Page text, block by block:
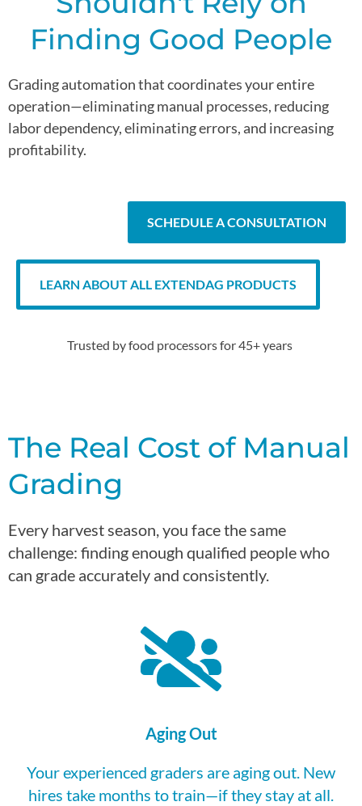
Finding Good People
Grading automation that coordinates your entire
operation—eliminating manual processes, reducing
labor dependency, eliminating errors, and increasing
profitability.
SCHEDULE A CONSULTATION
LEARN ABOUT ALL EXTENDAG PRODUCTS
Trusted byfood processors for 45+ years
The Real Cost of Manual
Grading
Every harvest season, you face the same
challenge: finding enough qualified people who
can grade accurately and consistently.
Aging Out
Your experienced graders are aging out. New
hires take months to train—if they stay at all.